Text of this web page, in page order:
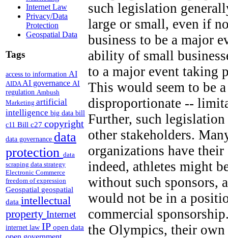
Internet Law
Privacy/Data
Protection
Geospatial Data
Tags
access to information AI
AIDAAI governance AI
regulation Ambush
Marketing artificial
intelligence big data bill
c11 Bill c27 copyright
data governance data
protection data
scraping data strategy
Electronic Commerce
freedom of expression
Geospatial geospatial
data intellectual
property Internet
internet law IP open data
such legislation
large or small, even if
business to be a major
ability of small
to a major event taking
This would seem to be
disproportionate --
Further, such
other stakeholders.
organizations have
indeed, athletes might
without such sponsors,
would not be in a
commercial
the Olympics, their